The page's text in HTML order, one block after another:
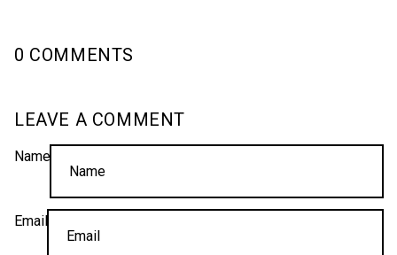
0 COMMENTS
LEAVE A COMMENT
Name
Email